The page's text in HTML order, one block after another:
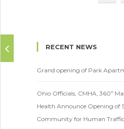
Careers
Contact
RECENT NEWS
Grand opening of Park
Ohio Officials, CMHA, 360º
Health Announce Opening of
Community for Human